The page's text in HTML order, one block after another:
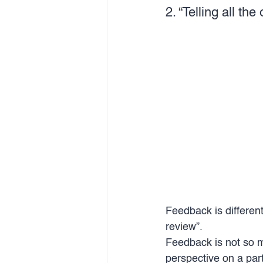
2. “Telling all
Feedback is
review”.
Feedback is not so
perspective on a